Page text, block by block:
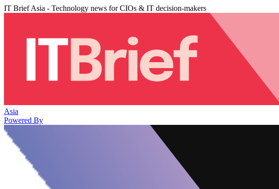
IT Brief Asia - Technology news for CIOs & IT decision-makers
Asia
Powered By